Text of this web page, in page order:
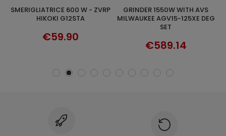
ADD TO CART
SMERIGLIATRICE 600 W - ZVRP
HIKOKI G12STA
€59.90
ADD TO CART
GRINDER 1550W WITH AVS
MILWAUKEE AGV15-125XE DEG
SET
€589.14